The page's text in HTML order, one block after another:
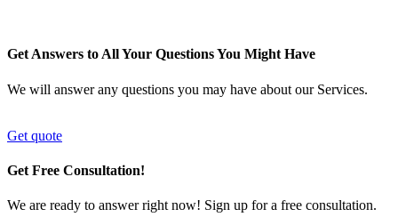
Get Answers to All Your Questions You Might Have
We will answer any questions you may have about our Services.
Get quote
Get Free Consultation!
We are ready to answer right now! Sign up for a free consultation.